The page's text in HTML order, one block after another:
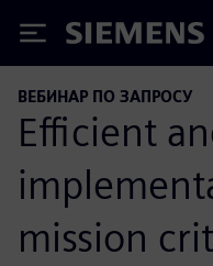
Siemens
ВЕБИНАР ПО ЗАПРОСУ
Efficient
mission